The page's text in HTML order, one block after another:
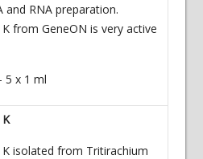
and RNA preparation.
from GeneON is very active
5 x 1 ml
isolated from Tritirachium